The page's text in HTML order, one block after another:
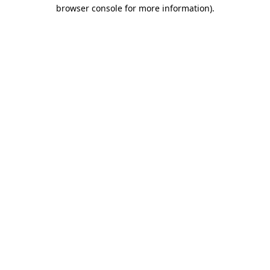
browser console for more information).